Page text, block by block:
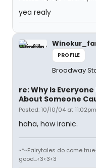
yea realy
PROFILE
Broadway
re: Why is
About Someone
Posted: 10/10/04 at 11:02pm
haha, how ironic.
~*~Fairytales do come
good...<3<3<3